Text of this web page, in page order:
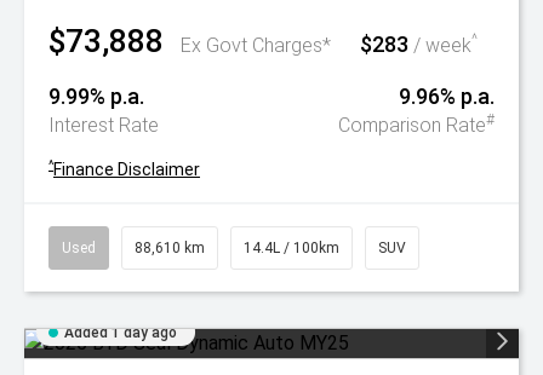
$73,888 Ex Govt Charges* $283 / week^
9.99% p.a.
Interest Rate
9.96% p.a.
Comparison Rate#
^Finance Disclaimer
Used 88,610 km 14.4L / 100km SUV
Added 1 day ago